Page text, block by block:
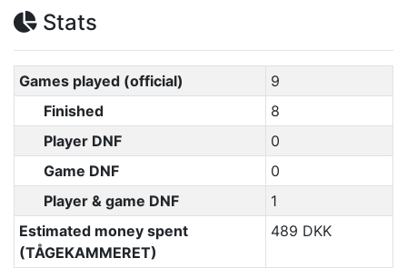
Stats
Games played (official)
9
Finished
8
Player DNF
0
Game DNF
0
Player & game DNF
1
Estimated money spent
(TÅGEKAMMERET)
489 DKK